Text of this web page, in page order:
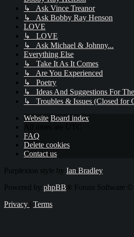
↳ Ask Vince Treanor
↳ Ask Bobby Ray Henson
LOVE
↳ LOVE
↳ Ask Michael & Johnny...
Everything Else
↳ Take It As It Comes
↳ Are You Experienced
↳ Poetry
↳ Ideas And Suggestions For
↳ Troubles & Issues (Closed for
Website Board index
FAQ
Delete cookies
Contact us
Purplexion style by Ian Bradley
Powered by phpBB ® Forum Software
Privacy | Terms